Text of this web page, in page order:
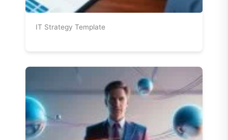
IT Strategy Template